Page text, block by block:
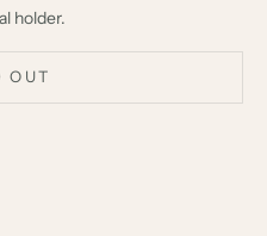
holder.
OUT